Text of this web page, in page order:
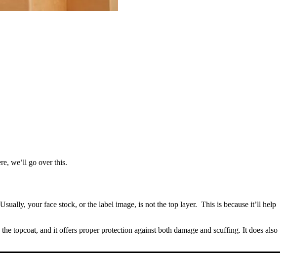
we’ll go over this.
your face stock, or the label image, is not the top layer. This is because it’ll help
topcoat, and it offers proper protection against both damage and scuffing. It does also